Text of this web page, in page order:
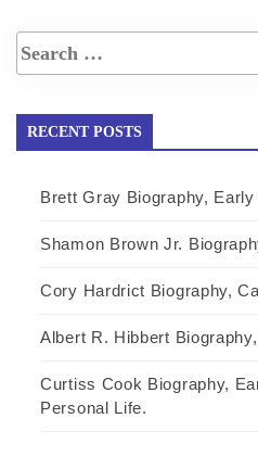
RECENT POSTS
Brett Gray Biography,
Shamon Brown Jr.
Cory Hardrict Biography,
Albert R. Hibbert
Curtiss Cook Biography,
Personal Life.